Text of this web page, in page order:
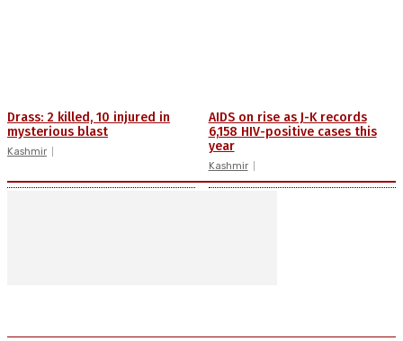
Drass: 2 killed, 10 injured in
mysterious blast
Kashmir
AIDS on rise as J-K records
6,158 HIV-positive cases this
year
Kashmir